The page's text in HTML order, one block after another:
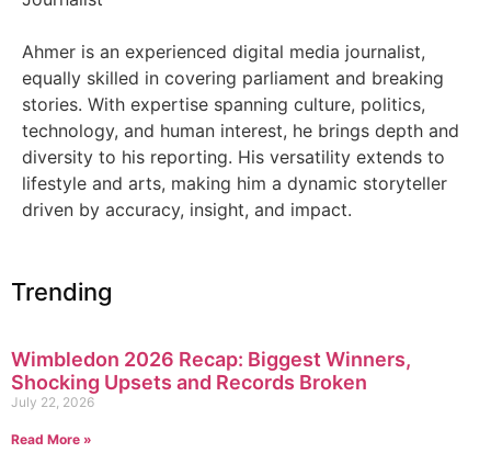
Ahmer is an experienced digital media journalist,
equally skilled in covering parliament and breaking
stories. With expertise spanning culture, politics,
technology, and human interest, he brings depth and
diversity to his reporting. His versatility extends to
lifestyle and arts, making him a dynamic storyteller
driven by accuracy, insight, and impact.
Trending
Wimbledon 2026 Recap: Biggest Winners,
Shocking Upsets and Records Broken
July 22, 2026
Read More »